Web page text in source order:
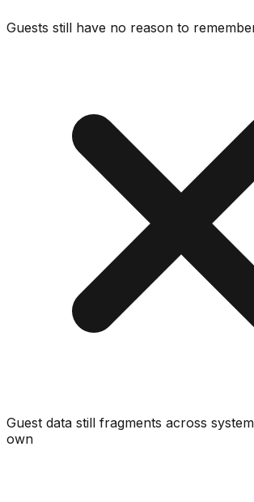
Guests still have no reason to
Guest data still fragments across
own